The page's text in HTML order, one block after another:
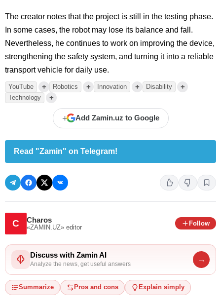
The creator notes that the project is still in the testing phase.
In some cases, the robot may lose its balance and fall.
Nevertheless, he continues to work on improving the device,
strengthening the safety system, and turning it into a reliable
transport vehicle for daily use.
YouTube + Robotics + Innovation + Disability +
Technology +
+ Add Zamin.uz to Google
Read "Zamin" on Telegram!
C Charos
«ZAMIN.UZ» editor
Follow
Discuss with Zamin AI
Analyze the news, get useful answers
→
Summarize Pros and cons Explain simply